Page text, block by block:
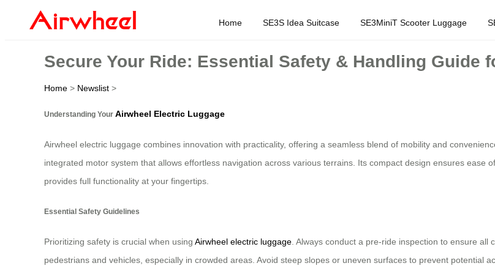
Home SE3S Idea Suitcase SE3MiniT Scooter Luggage
Secure Your Ride: Essential Safety & Handling Guide
Home > Newslist >
Understanding Your Airwheel Electric Luggage
Airwheel electric luggage combines innovation with practicality, offering a seamless blend of mobility and
integrated motor system that allows effortless navigation across various terrains. Its compact design ensures ease
provides full functionality at your fingertips.
Essential Safety Guidelines
Prioritizing safety is crucial when using Airwheel electric luggage . Always conduct a pre-ride inspection to ensure
pedestrians and vehicles, especially in crowded areas. Avoid steep slopes or uneven surfaces to prevent potential